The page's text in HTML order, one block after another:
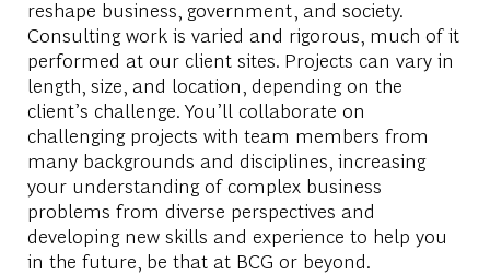
reshape business, government, and society.
Consulting work is varied and rigorous, much of it
performed at our client sites. Projects can vary in
length, size, and location, depending on the
client’s challenge. You’ll collaborate on
challenging projects with team members from
many backgrounds and disciplines, increasing
your understanding of complex business
problems from diverse perspectives and
developing new skills and experience to help you
in the future, be that at BCG or beyond.